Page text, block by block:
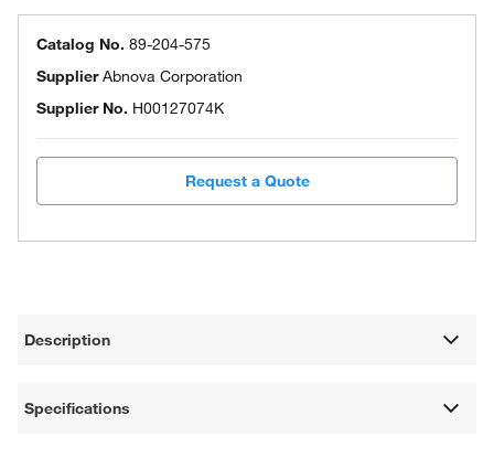
Catalog No. 89-204-575
SupplierAbnova Corporation
Supplier No. H00127074K
Request a Quote
Description
Specifications